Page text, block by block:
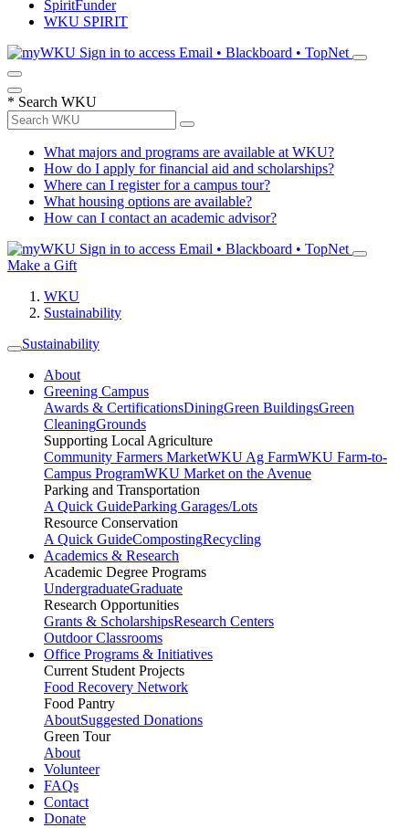
SpiritFunder
WKU SPIRIT
Sign in to access Email • Blackboard • TopNet
* Search WKU
What majors and programs are available at WKU?
How do I apply for financial aid and scholarships?
Where can I register for a campus tour?
What housing options are available?
How can I contact an academic advisor?
Sign in to access Email • Blackboard • TopNet
Make a Gift
WKU
Sustainability
Sustainability
About
Greening Campus
Awards & CertificationsDiningGreen BuildingsGreen
CleaningGrounds
Supporting Local Agriculture
Community Farmers MarketWKU Ag FarmWKU Farm-to-
Campus ProgramWKU Market on the Avenue
Parking and Transportation
A Quick GuideParking Garages/Lots
Resource Conservation
A Quick GuideCompostingRecycling
Academics & Research
Academic Degree Programs
UndergraduateGraduate
Research Opportunities
Grants & ScholarshipsResearch Centers
Outdoor Classrooms
Office Programs & Initiatives
Current Student Projects
Food Recovery Network
Food Pantry
AboutSuggested Donations
Green Tour
About
Volunteer
FAQs
Contact
Donate